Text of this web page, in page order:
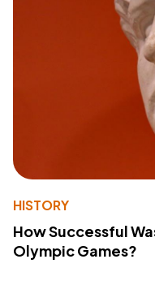
HISTORY
How Successful
Olympic Games?